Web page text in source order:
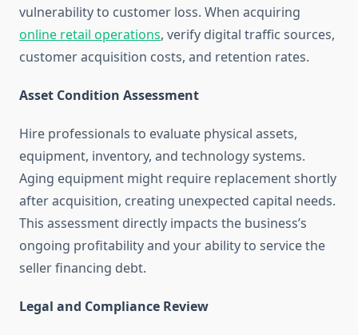
vulnerability to customer loss. When acquiring
online retail operations, verify digital traffic sources,
customer acquisition costs, and retention rates.
Asset Condition Assessment
Hire professionals to evaluate physical assets,
equipment, inventory, and technology systems.
Aging equipment might require replacement shortly
after acquisition, creating unexpected capital needs.
This assessment directly impacts the business’s
ongoing profitability and your ability to service the
seller financing debt.
Legal and Compliance Review